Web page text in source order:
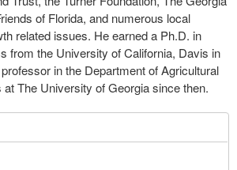
of Florida, and numerous local
related issues. He earned a Ph.D. in
from the University of California, Davis in
in the Department of Agricultural
The University of Georgia since then.